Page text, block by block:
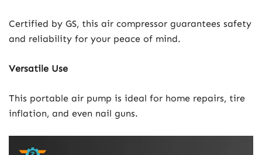
Certified by GS, this air compressor guarantees safety
and reliability for your peace of mind.
Versatile Use
This portable air pump is ideal for home repairs, tire
inflation, and even nail guns.